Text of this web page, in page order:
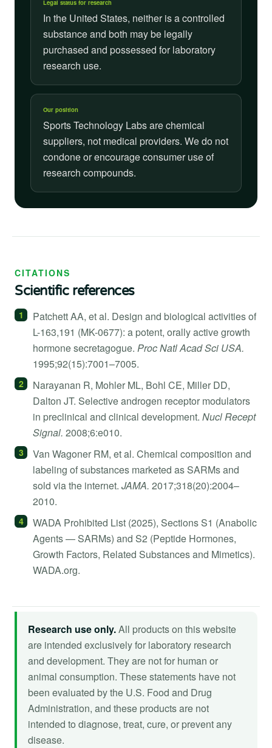
Legal status for research
In the United States, neither is a controlled
substance and both may be legally
purchased and possessed for laboratory
research use.
Our position
Sports Technology Labs are chemical
suppliers, not medical providers. We do not
condone or encourage consumer use of
research compounds.
CITATIONS
Scientific references
Patchett AA, et al. Design and biological activities of
L-163,191 (MK-0677): a potent, orally active growth
hormone secretagogue. Proc Natl Acad Sci USA.
1995;92(15):7001–7005.
Narayanan R, Mohler ML, Bohl CE, Miller DD,
Dalton JT. Selective androgen receptor modulators
in preclinical and clinical development. Nucl Recept
Signal. 2008;6:e010.
Van Wagoner RM, et al. Chemical composition and
labeling of substances marketed as SARMs and
sold via the internet. JAMA. 2017;318(20):2004–
2010.
WADA Prohibited List (2025), Sections S1 (Anabolic
Agents — SARMs) and S2 (Peptide Hormones,
Growth Factors, Related Substances and Mimetics).
WADA.org.
Research use only.All products on this website
are intended exclusively for laboratory research
and development. They are not for human or
animal consumption. These statements have not
been evaluated by the U.S. Food and Drug
Administration, and these products are not
intended to diagnose, treat, cure, or prevent any
disease.